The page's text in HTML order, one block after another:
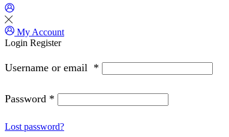
My Account
Login Register
Username or email *
Password *
Lost password?